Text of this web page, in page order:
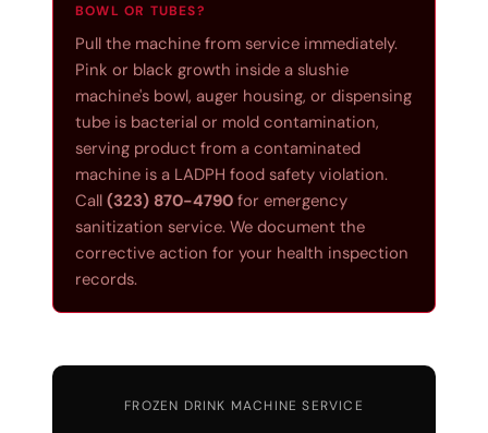
BOWL OR TUBES?
Pull the machine from service immediately.
Pink or black growth inside a slushie
machine's bowl, auger housing, or dispensing
tube is bacterial or mold contamination,
serving product from a contaminated
machine is a LADPH food safety violation.
Call (323) 870-4790 for emergency
sanitization service. We document the
corrective action for your health inspection
records.
FROZEN DRINK MACHINE SERVICE